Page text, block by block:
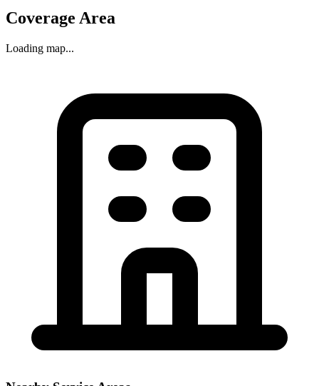
Coverage Area
Loading map...